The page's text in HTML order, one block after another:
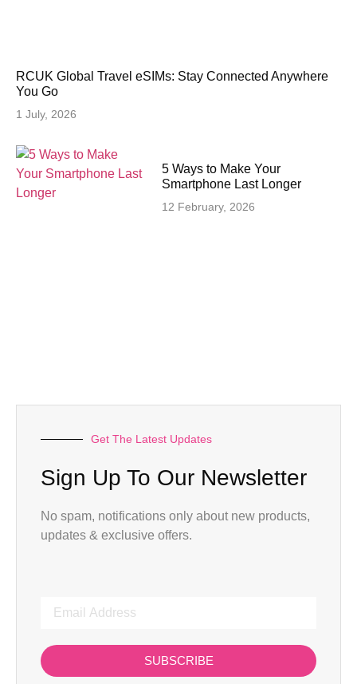
RCUK Global Travel eSIMs: Stay Connected Anywhere
You Go
1 July, 2026
5 Ways to Make Your
Smartphone Last Longer
12 February, 2026
Get The Latest Updates
Sign Up To Our Newsletter
No spam, notifications only about new products,
updates & exclusive offers.
SUBSCRIBE